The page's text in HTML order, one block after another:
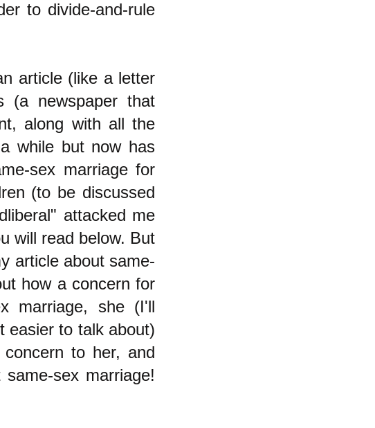
to divide-and-rule
article (like a letter
(a newspaper that
along with all the
while but now has
sex marriage for
(to be discussed
attacked me
will read below. But
article about same-
how a concern for
marriage, she (I'll
easier to talk about)
to her, and
sex marriage!